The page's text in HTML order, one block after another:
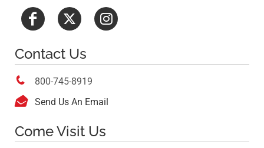
Contact Us
 800-745-8919
 Send Us An Email
Come Visit Us